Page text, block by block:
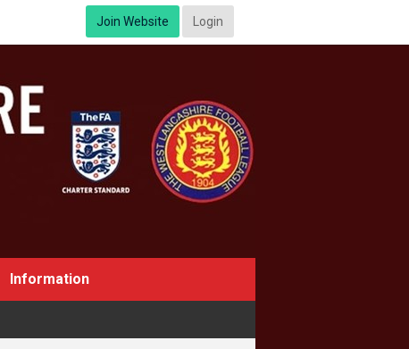
Join Website Login
Information